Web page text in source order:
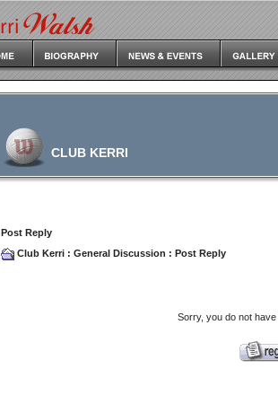
CLUB KERRI
Post Reply
Club Kerri : General Discussion : Post Reply
Sorry, you do not